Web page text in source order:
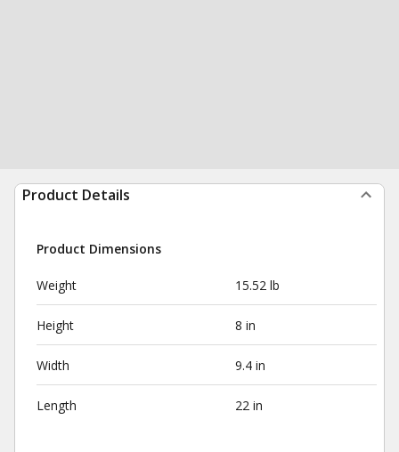
Product Details
Product Dimensions
Weight 15.52 lb
Height 8 in
Width 9.4 in
Length 22 in